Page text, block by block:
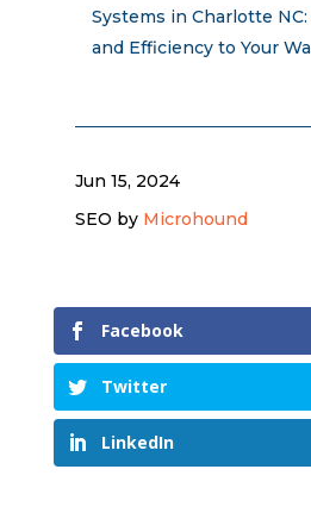
Systems in Charlotte
and Efficiency to Your
Jun 15, 2024
SEO by Microhound
Facebook
Twitter
LinkedIn